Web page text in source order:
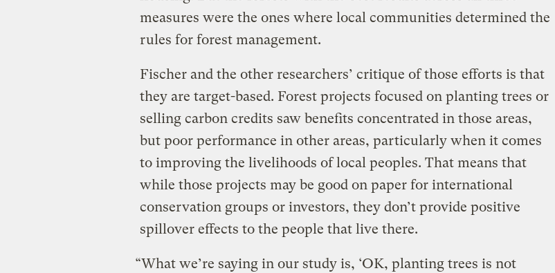
measures were the ones where local communities determined the
rules for forest management.
Fischer and the other researchers’ critique of those efforts is that
they are target-based. Forest projects focused on planting trees or
selling carbon credits saw benefits concentrated in those areas,
but poor performance in other areas, particularly when it comes
to improving the livelihoods of local peoples. That means that
while those projects may be good on paper for international
conservation groups or investors, they don’t provide positive
spillover effects to the people that live there.
“What we’re saying in our study is, ‘OK, planting trees is not